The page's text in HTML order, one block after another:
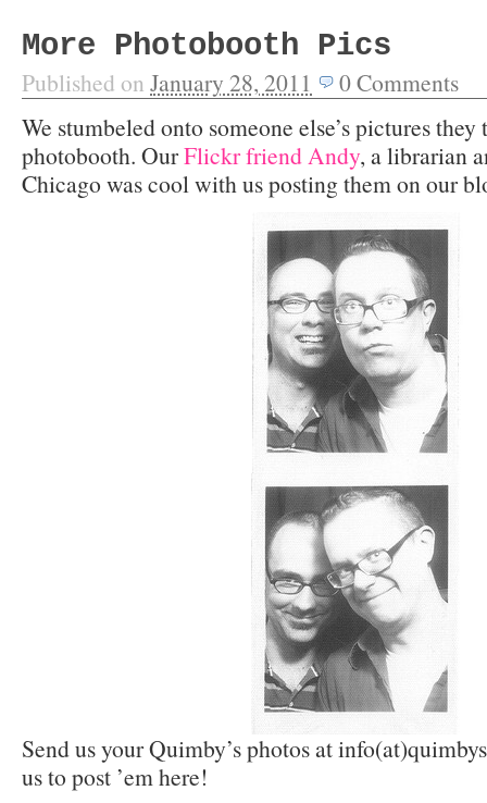
More Photobooth Pics
Published on January 28, 2011 0Comments
We stumbeled onto someone else’s pictures
photobooth. OurFlickr friend Andy, a librarian
Chicago was cool with us posting them on our
Send us your Quimby’s photos at
us to post ’em here!